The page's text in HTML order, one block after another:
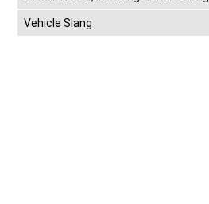
Vehicle Slang